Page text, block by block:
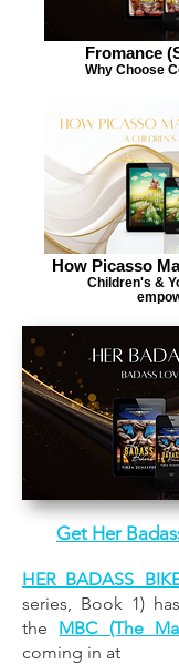
Fromance
Why Choose
How Picasso
Children's &
Get Her
HER BADASS
series, Book 1)
the MBC (The
coming in at